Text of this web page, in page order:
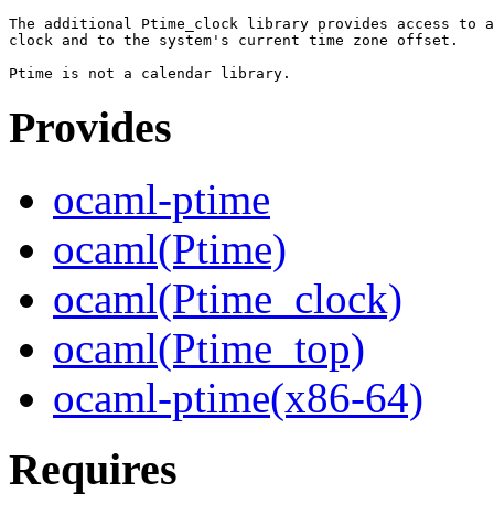
The additional Ptime_clock library provides access to a
clock and to the system's current time zone offset.
Provides
ocaml-ptime
ocaml(Ptime)
ocaml(Ptime_clock)
ocaml(Ptime_top)
ocaml-ptime(x86-64)
Requires